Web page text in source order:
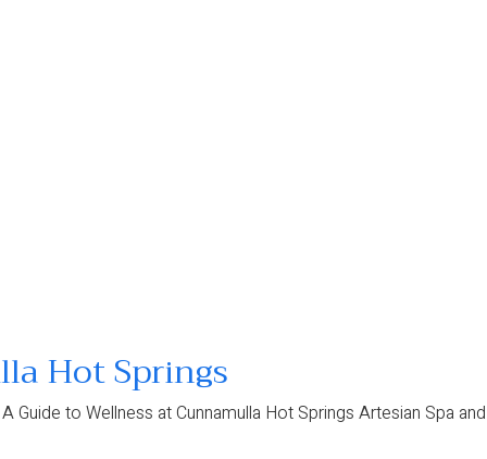
Hot Springs
Guide to Wellness at Cunnamulla Hot Springs Artesian Spa and